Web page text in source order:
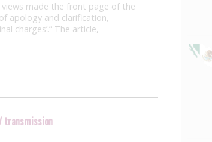
views made the front page of the
apology and clarification,
charges’.” The article,
transmission